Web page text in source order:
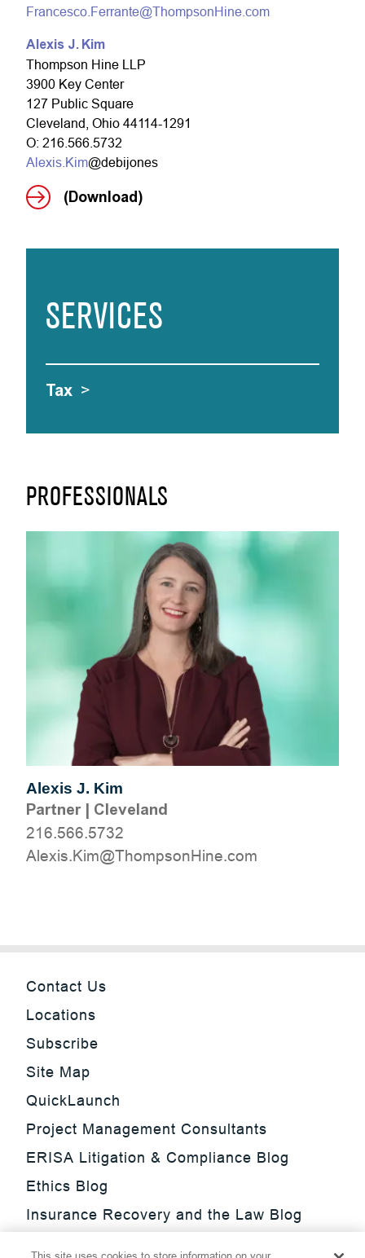
PROFESSIONALS
Alexis J. Kim
Partner| Cleveland
216.566.5732
moc.eniHnospmohT@miK.sixelA
Francesco.Ferrante@ThompsonHine.com
Alexis J. Kim
Thompson Hine LLP
3900 Key Center
127 Public Square
Cleveland, Ohio 44114-1291
O: 216.566.5732
Alexis.Kim@debijones
(Download)
SERVICES
Tax >
Contact Us
Locations
Subscribe
Site Map
QuickLaunch
Project Management Consultants
ERISA Litigation & Compliance Blog
Ethics Blog
Insurance Recovery and the Law Blog